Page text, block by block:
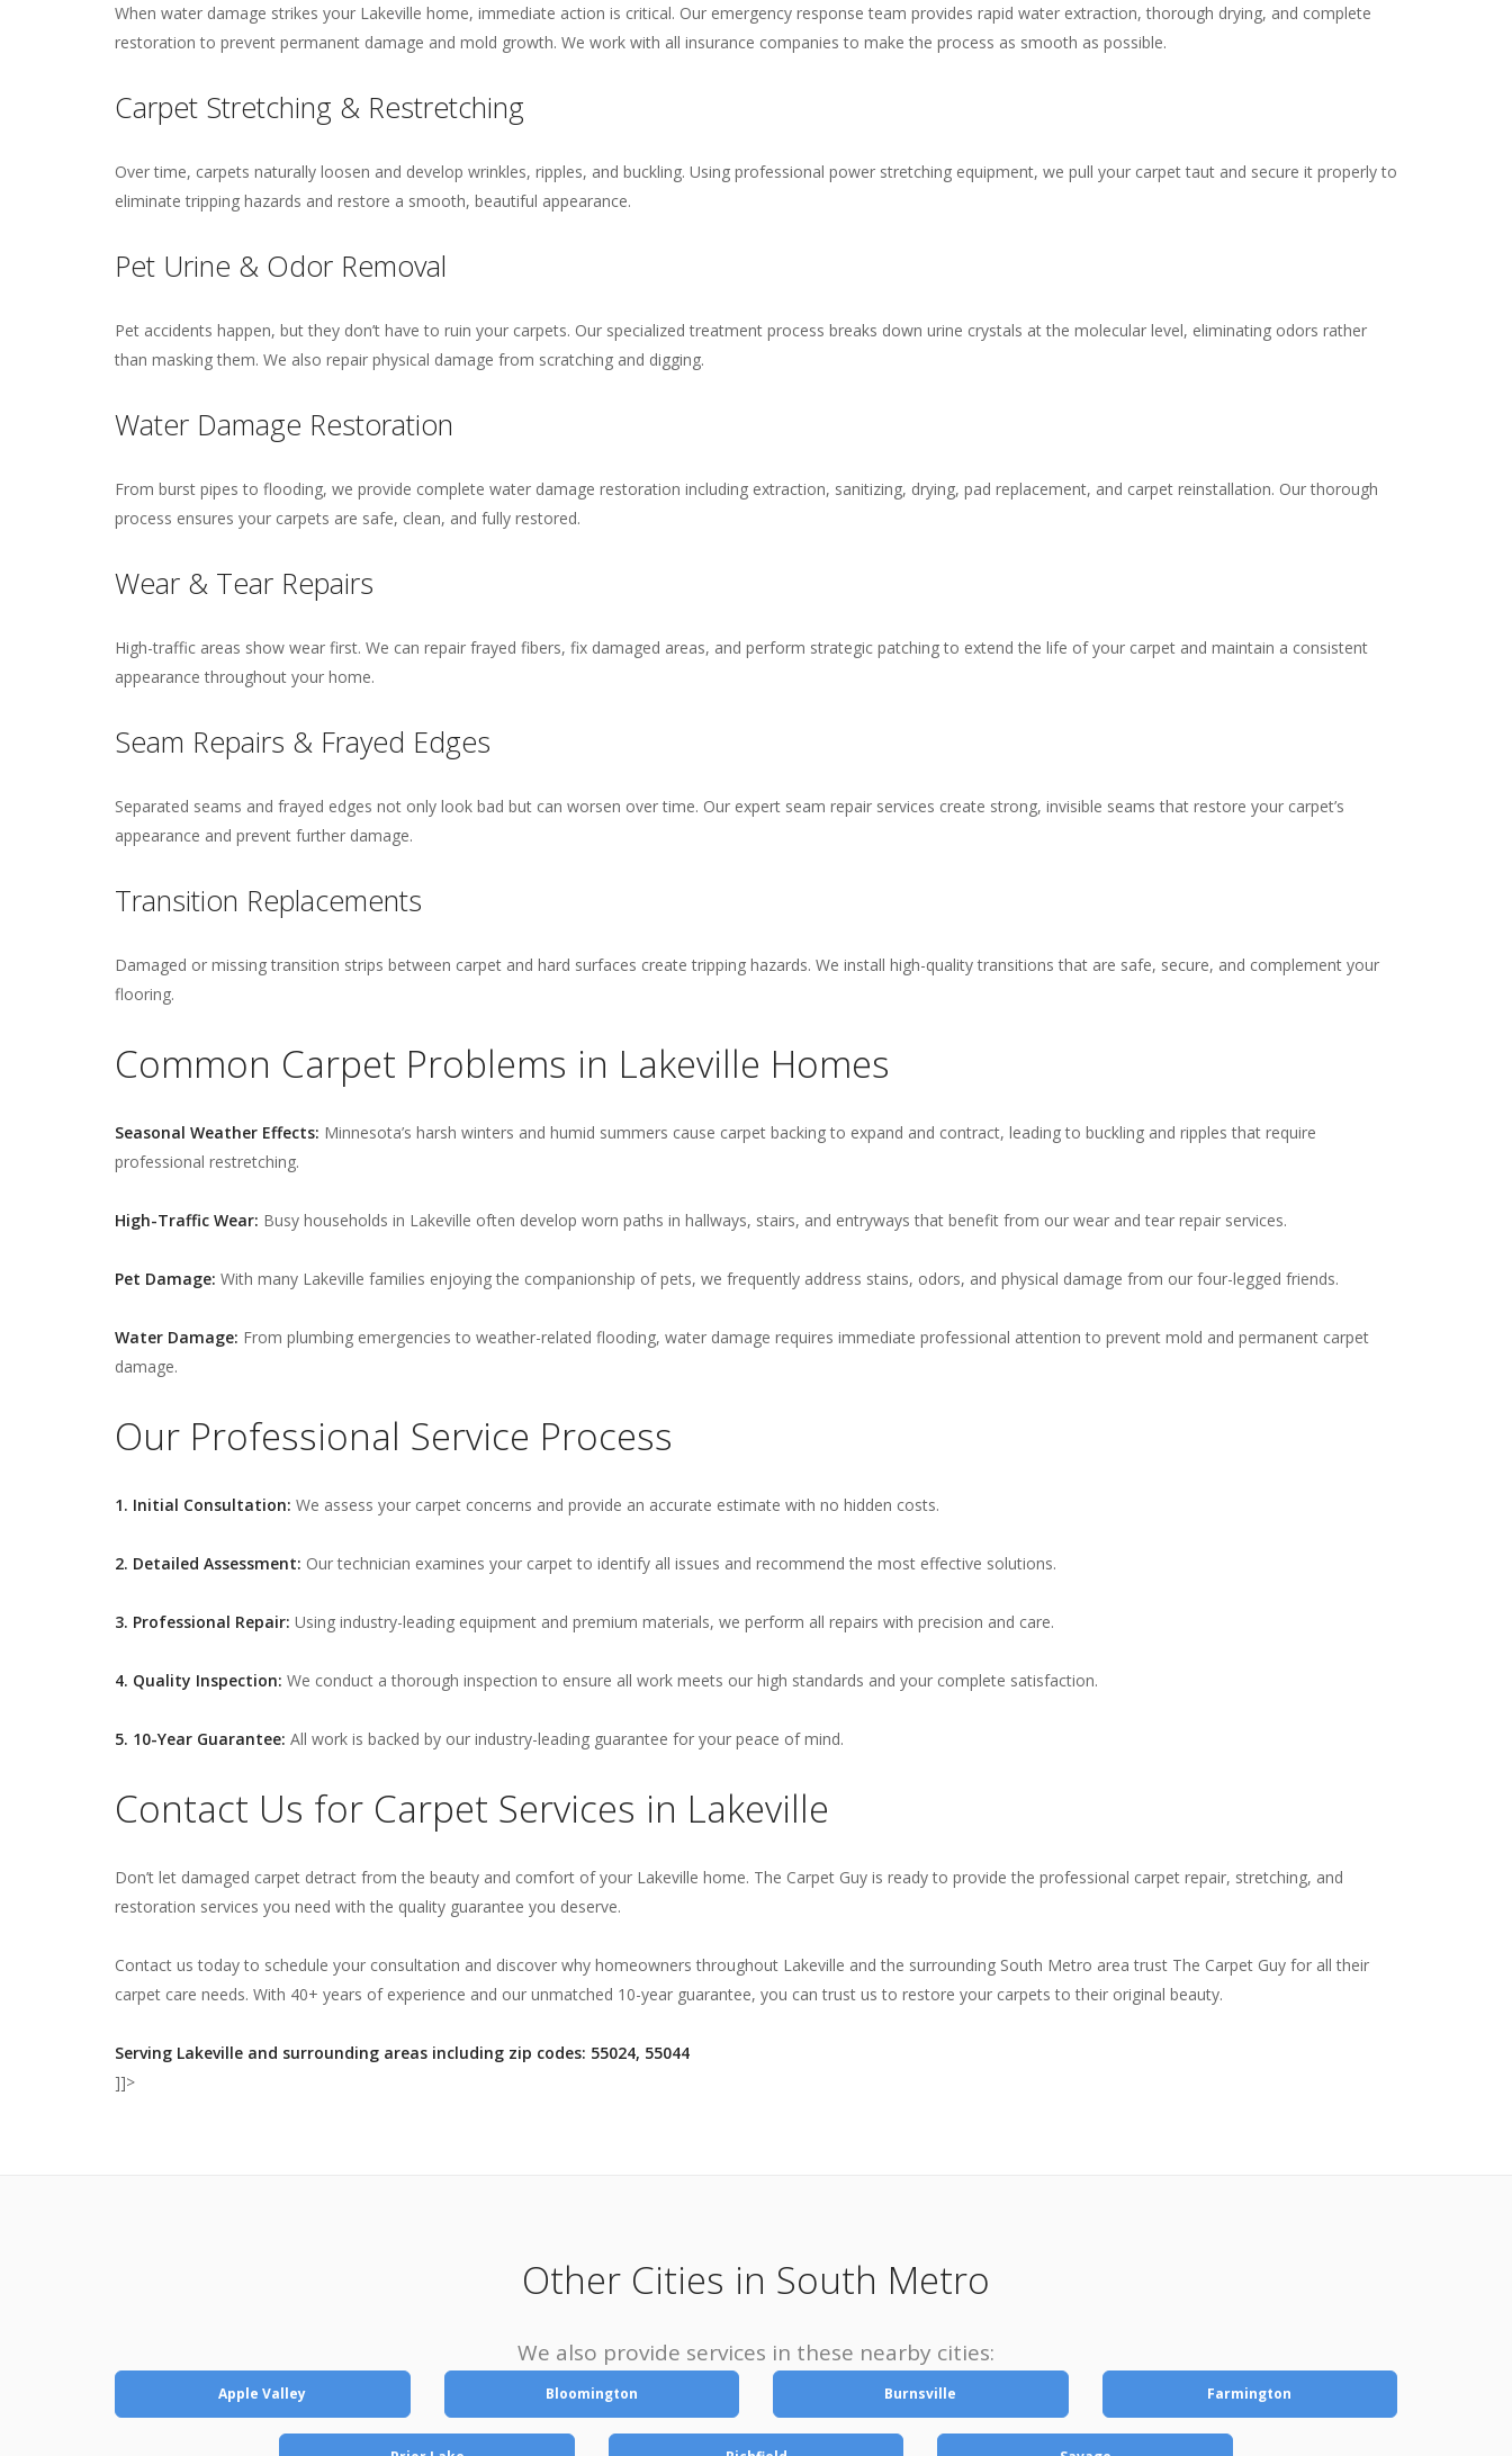
When water damage strikes your Lakeville home, immediate action is critical. Our emergency response team provides rapid water extraction, thorough drying, and complete
restoration to prevent permanent damage and mold growth. We work with all insurance companies to make the process as smooth as possible.
Carpet Stretching & Restretching
Over time, carpets naturally loosen and develop wrinkles, ripples, and buckling. Using professional power stretching equipment, we pull your carpet taut and secure it properly to
eliminate tripping hazards and restore a smooth, beautiful appearance.
Pet Urine & Odor Removal
Pet accidents happen, but they don’t have to ruin your carpets. Our specialized treatment process breaks down urine crystals at the molecular level, eliminating odors rather
than masking them. We also repair physical damage from scratching and digging.
Water Damage Restoration
From burst pipes to flooding, we provide complete water damage restoration including extraction, sanitizing, drying, pad replacement, and carpet reinstallation. Our thorough
process ensures your carpets are safe, clean, and fully restored.
Wear & Tear Repairs
High-traffic areas show wear first. We can repair frayed fibers, fix damaged areas, and perform strategic patching to extend the life of your carpet and maintain a consistent
appearance throughout your home.
Seam Repairs & Frayed Edges
Separated seams and frayed edges not only look bad but can worsen over time. Our expert seam repair services create strong, invisible seams that restore your carpet’s
appearance and prevent further damage.
Transition Replacements
Damaged or missing transition strips between carpet and hard surfaces create tripping hazards. We install high-quality transitions that are safe, secure, and complement your
flooring.
Common Carpet Problems in Lakeville Homes
Seasonal Weather Effects: Minnesota’s harsh winters and humid summers cause carpet backing to expand and contract, leading to buckling and ripples that require
professional restretching.
High-Traffic Wear: Busy households in Lakeville often develop worn paths in hallways, stairs, and entryways that benefit from our wear and tear repair services.
Pet Damage: With many Lakeville families enjoying the companionship of pets, we frequently address stains, odors, and physical damage from our four-legged friends.
Water Damage: From plumbing emergencies to weather-related flooding, water damage requires immediate professional attention to prevent mold and permanent carpet
damage.
Our Professional Service Process
1. Initial Consultation: We assess your carpet concerns and provide an accurate estimate with no hidden costs.
2. Detailed Assessment: Our technician examines your carpet to identify all issues and recommend the most effective solutions.
3. Professional Repair: Using industry-leading equipment and premium materials, we perform all repairs with precision and care.
4. Quality Inspection: We conduct a thorough inspection to ensure all work meets our high standards and your complete satisfaction.
5. 10-Year Guarantee: All work is backed by our industry-leading guarantee for your peace of mind.
Contact Us for Carpet Services in Lakeville
Don’t let damaged carpet detract from the beauty and comfort of your Lakeville home. The Carpet Guy is ready to provide the professional carpet repair, stretching, and
restoration services you need with the quality guarantee you deserve.
Contact us today to schedule your consultation and discover why homeowners throughout Lakeville and the surrounding South Metro area trust The Carpet Guy for all their
carpet care needs. With 40+ years of experience and our unmatched 10-year guarantee, you can trust us to restore your carpets to their original beauty.
Serving Lakeville and surrounding areas including zip codes: 55024, 55044
]]>
Other Cities in South Metro
We also provide services in these nearby cities:
Apple Valley Bloomington Burnsville Farmington